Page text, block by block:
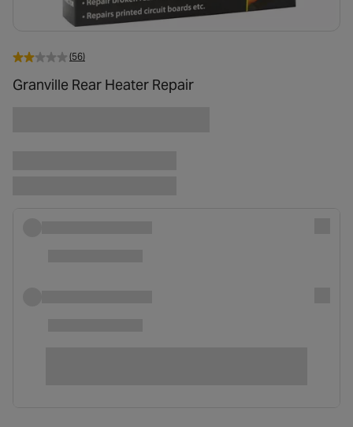
(56)
Granville Rear Heater Repair